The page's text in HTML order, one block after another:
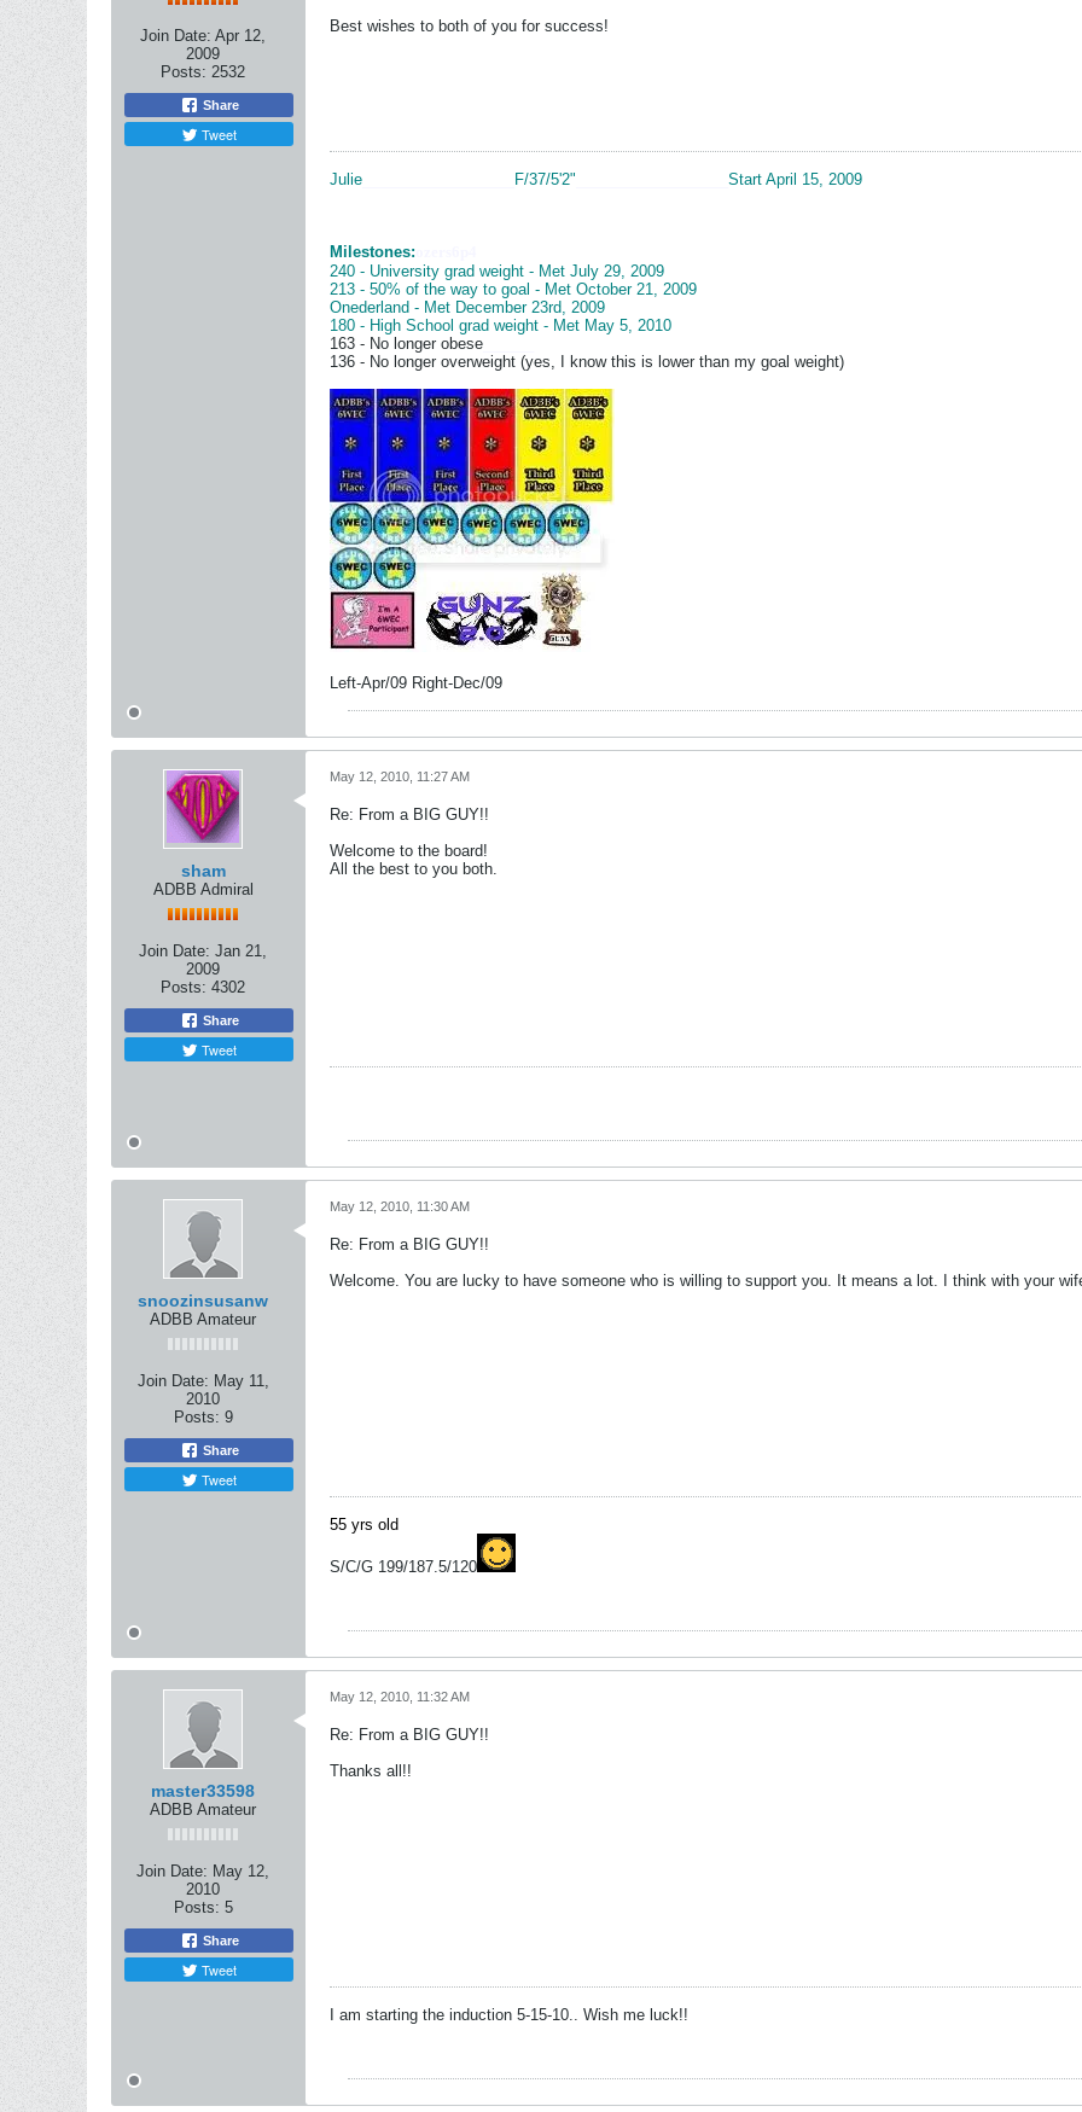
Join Date: Apr 12,
2009
Posts: 2532
Share
Tweet
Best wishes to both of you for success!
Julie F/37/5'2" Start April 15, 2009
Milestones:
240 - University grad weight - Met July 29, 2009
213 - 50% of the way to goal - Met October 21, 2009
Onederland - Met December 23rd, 2009
180 - High School grad weight - Met May 5, 2010
163 - No longer obese
136 - No longer overweight (yes, I know this is lower than my goal weight)
Left-Apr/09 Right-Dec/09
sham
ADBB Admiral
Join Date: Jan 21,
2009
Posts: 4302
Share
Tweet
May 12, 2010, 11:27 AM
Re: From a BIG GUY!!
Welcome to the board!
All the best to you both.
snoozinsusanw
ADBB Amateur
Join Date: May 11,
2010
Posts: 9
Share
Tweet
May 12, 2010, 11:30 AM
Re: From a BIG GUY!!
Welcome. You are lucky to have someone who is willing to support you. It means a lot. I think with your
55 yrs old
S/C/G 199/187.5/120
master33598
ADBB Amateur
Join Date: May 12,
2010
Posts: 5
Share
Tweet
May 12, 2010, 11:32 AM
Re: From a BIG GUY!!
Thanks all!!
I am starting the induction 5-15-10.. Wish me luck!!